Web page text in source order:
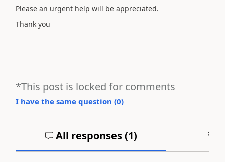
Please an urgent help will be appreciated.
Thank you
*This post is locked for comments
I have the same question (0)
All responses (1)